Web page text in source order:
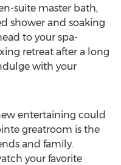
suite master bath,
shower and soaking
to your spa-
retreat after a long
with your
entertaining could
greatroom is the
and family.
your favorite